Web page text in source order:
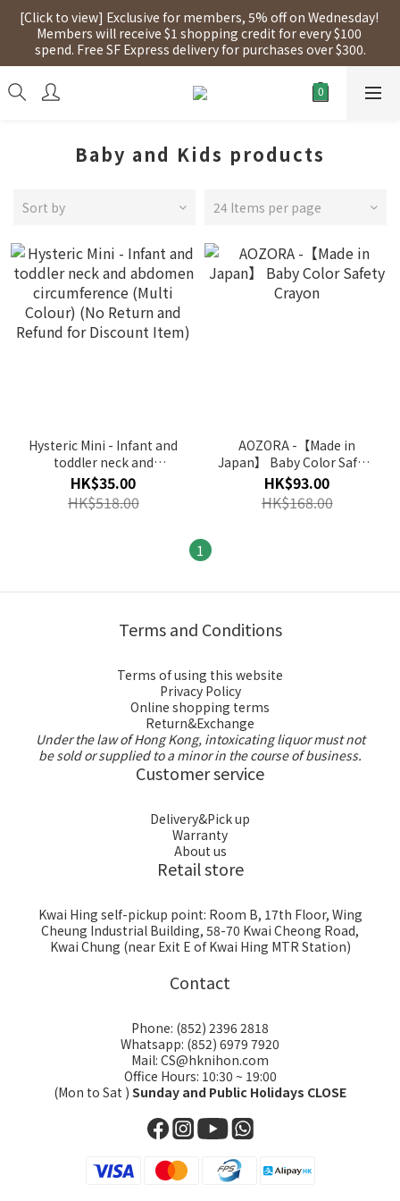
[Click to view] Exclusive for members, 5% off on Wednesday!
Members will receive $1 shopping credit for every $100
spend. Free SF Express delivery for purchases over $300.
[Click to view] Exclusive for members, 5% off on Wednesday!
Members will receive $1 shopping credit for every $100
spend. Free SF Express delivery for purchases over $300.
【點擊查看】本店將於2025年7月28日，進行網店支付系統更新，
網店所有產品將陸續停止接受信用卡(eSim除外)
[Click to view] Exclusive for members, 5% off on Wednesday!
Members will receive $1 shopping credit for every $100
Baby and Kids products
Sort by 24 Items per page
Hysteric Mini - Infant and
toddler neck and
abdomen circumference
(Multi Colour) (No Return
and Refund for Discount
HK$35.00
HK$518.00
AOZORA -【Made in
Japan】 Baby Color Safety
Crayon
HK$93.00
HK$168.00
1
Terms and Conditions
Terms of using this website
Privacy Policy
Online shopping terms
Return&Exchange
Under the law of Hong Kong, intoxicating liquor must not
be sold or supplied to a minor in the course of business.
Customer service
Delivery&Pick up
Warranty
About us
Retail store
Kwai Hing self-pickup point: Room B, 17th Floor, Wing
Cheung Industrial Building, 58-70 Kwai Cheong Road,
Kwai Chung (near Exit E of Kwai Hing MTR Station)
Contact
Phone: (852) 2396 2818
Whatsapp: (852) 6979 7920
Mail: CS@hknihon.com
Office Hours: 10:30 ~ 19:00
(Mon to Sat ) Sunday and Public Holidays CLOSE